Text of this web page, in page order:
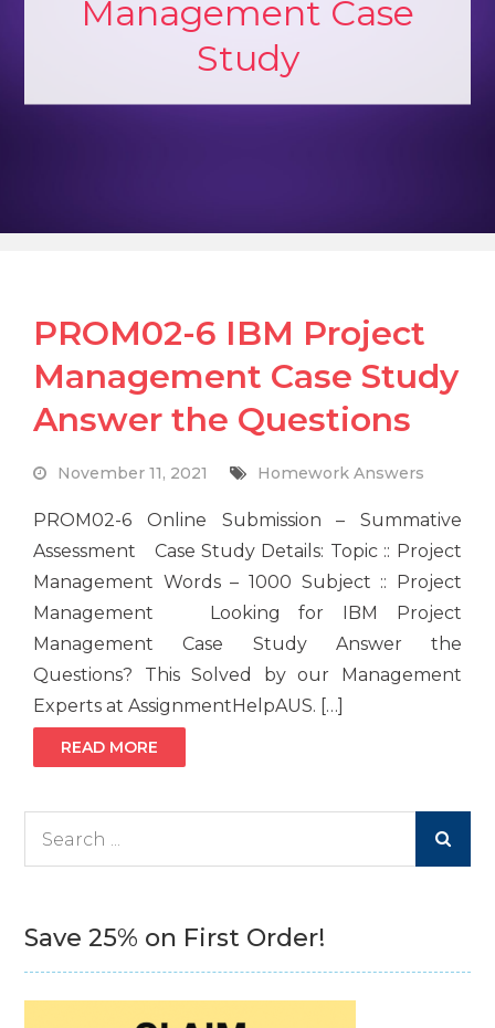
Management Case
Study
PROM02-6 IBM Project
Management Case Study
Answer the Questions
November 11, 2021 Homework Answers
PROM02-6 Online Submission – Summative
Assessment Case Study Details: Topic :: Project
Management Words – 1000 Subject :: Project
Management Looking for IBM Project
Management Case Study Answer the
Questions? This Solved by our Management
Experts at AssignmentHelpAUS. […]
READ MORE
Save 25% on First Order!